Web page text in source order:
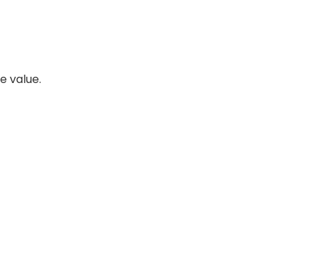
value.